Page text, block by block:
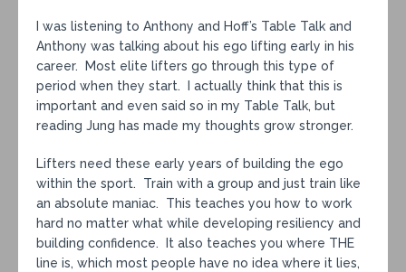
I was listening to Anthony and Hoff’s Table Talk and
Anthony was talking about his ego lifting early in his
career. Most elite lifters go through this type of
period when they start. I actually think that this is
important and even said so in my Table Talk, but
reading Jung has made my thoughts grow stronger.
Lifters need these early years of building the ego
within the sport. Train with a group and just train like
an absolute maniac. This teaches you how to work
hard no matter what while developing resiliency and
building confidence. It also teaches you where THE
line is, which most people have no idea where it lies,